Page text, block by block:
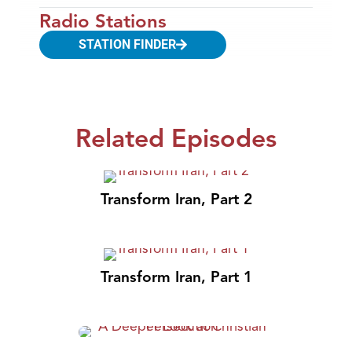
Radio Stations
STATION FINDER
Related Episodes
Transform Iran, Part 2
Transform Iran, Part 1